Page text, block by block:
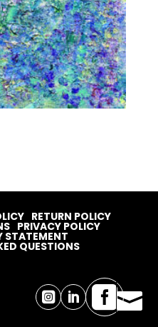
  
RETURN POLICY
PRIVACY POLICY
STATEMENT
QUESTIONS